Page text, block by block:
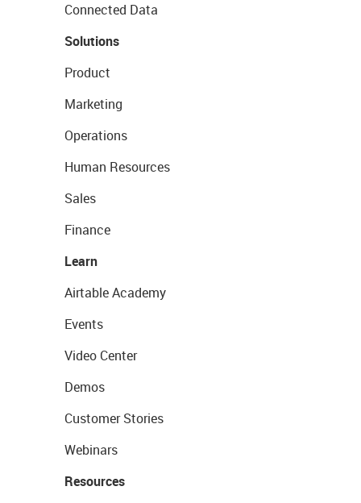
Connected Data
Solutions
Product
Marketing
Operations
Human Resources
Sales
Finance
Learn
Airtable Academy
Events
Video Center
Demos
Customer Stories
Webinars
Resources